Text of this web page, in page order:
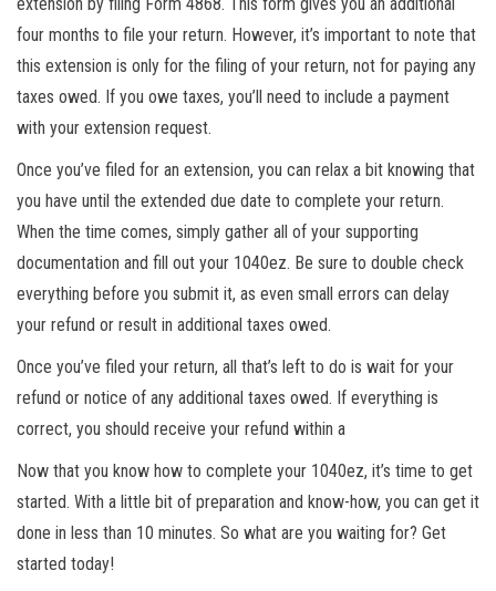
four months to file your return. However, it’s important to note that
this extension is only for the filing of your return, not for paying any
taxes owed. If you owe taxes, you’ll need to include a payment
with your extension request.
Once you’ve filed for an extension, you can relax a bit knowing that
you have until the extended due date to complete your return.
When the time comes, simply gather all of your supporting
documentation and fill out your 1040ez. Be sure to double check
everything before you submit it, as even small errors can delay
your refund or result in additional taxes owed.
Once you’ve filed your return, all that’s left to do is wait for your
refund or notice of any additional taxes owed. If everything is
correct, you should receive your refund within a
Now that you know how to complete your 1040ez, it’s time to get
started. With a little bit of preparation and know-how, you can get it
done in less than 10 minutes. So what are you waiting for? Get
started today!